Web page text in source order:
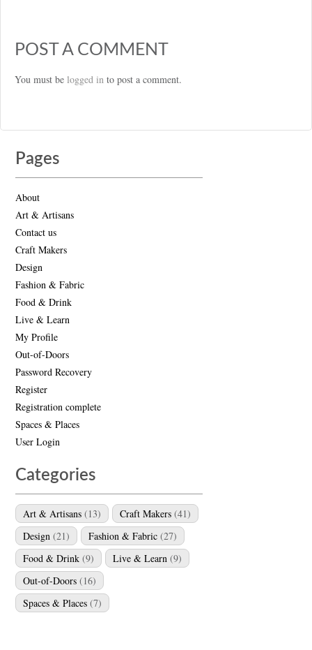
POST A COMMENT
You must be logged in to post a comment.
Pages
About
Art & Artisans
Contact us
Craft Makers
Design
Fashion & Fabric
Food & Drink
Live & Learn
My Profile
Out-of-Doors
Password Recovery
Register
Registration complete
Spaces & Places
User Login
Categories
Art & Artisans (13) Craft Makers (41)
Design (21) Fashion & Fabric (27)
Food & Drink (9) Live & Learn (9)
Out-of-Doors (16)
Spaces & Places (7)